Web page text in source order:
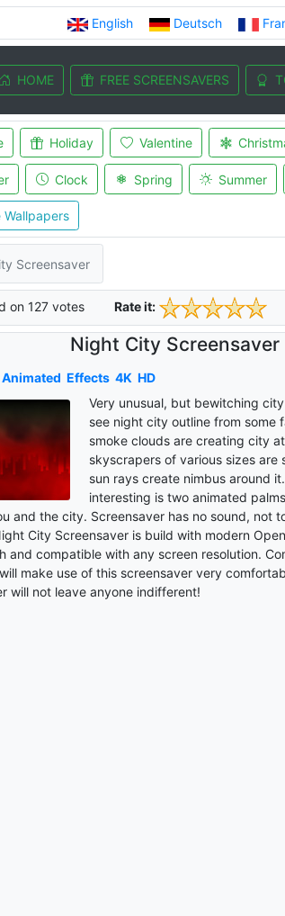
English Deutsch
HOME FREE SCREENSAVERS
Holiday Valentine
Clock Spring Summer
Wallpapers
Screensaver
on 127 votes Rate it:
Night City Screensaver
Animated Effects 4K HD
Very unusual, but bewitching
see night city outline from some
smoke clouds are creating city
skyscrapers of various sizes are
sun rays create nimbus around
interesting is two animated
and the city. Screensaver has no sound, not
City Screensaver is build with modern
and compatible with any screen resolution.
make use of this screensaver very
will not leave anyone indifferent!